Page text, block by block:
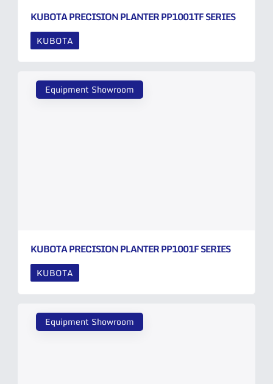
KUBOTA PRECISION PLANTER PP1001TF SERIES
KUBOTA
Equipment Showroom
KUBOTA PRECISION PLANTER PP1001F SERIES
KUBOTA
Equipment Showroom